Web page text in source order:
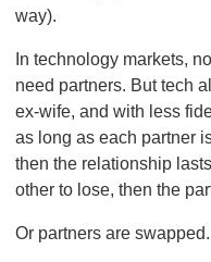
way).
In technology markets,
need partners. But tech
ex-wife, and with less
as long as each partner
then the relationship
other to lose, then the
Or partners are swapped.